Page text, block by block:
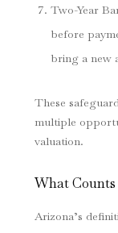
Two-Year
before
bring a new
These
multiple
valuation.
What Counts
Arizona’s